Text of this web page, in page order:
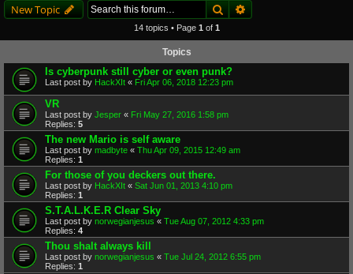
New Topic Search
14 topics • Page 1 of 1
Topics
Is cyberpunk still cyber or even punk?
Last post by HackXIt « Fri Apr 06, 2018 12:23 pm
VR
Last post by Jesper « Fri May 27, 2016 1:58 pm
Replies: 5
The new Mario is self aware
Last post by madbyte « Thu Apr 09, 2015 12:49 am
Replies: 1
For those of you deckers out there.
Last post by HackXIt « Sat Jun 01, 2013 4:10 pm
Replies: 1
S.T.A.L.K.E.R Clear Sky
Last post by norwegianjesus « Tue Aug 07, 2012 4:33 pm
Replies: 4
Thou shalt always kill
Last post by norwegianjesus « Tue Jul 24, 2012 6:55 pm
Replies: 1